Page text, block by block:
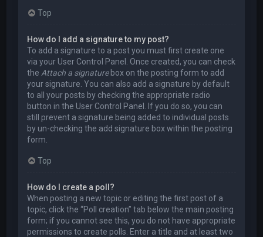
Top
How do I add a signature to my post?
To add a signature to a post you must first create one
via your User Control Panel. Once created, you can check
the Attach a signaturebox on the posting form to add
your signature. You can also add a signature by default
to all your posts by checking the appropriate radio
button in the User Control Panel. If you do so, you can
still prevent a signature being added to individual posts
by un-checking the add signature box within the posting
form.
Top
How do I create a poll?
When posting a new topic or editing the first post of a
topic, click the “Poll creation” tab below the main posting
form; if you cannot see this, you do not have appropriate
permissions to create polls. Enter a title and at least two